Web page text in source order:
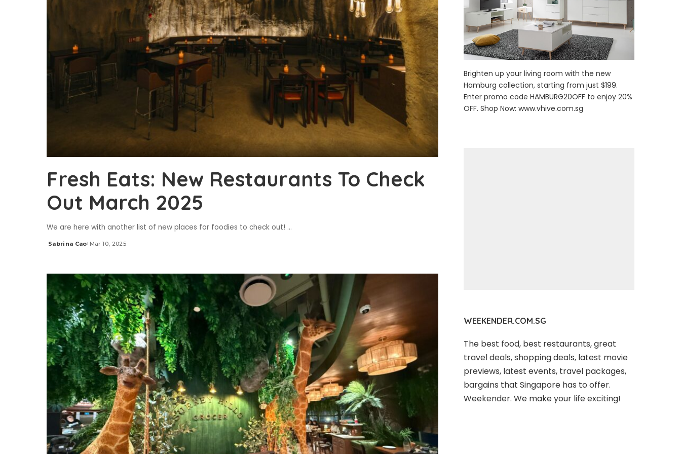
Fresh Eats: New Restaurants To Check
Out March 2025
We are here with another list of new places for foodies to check out! ...
Posted
Sabrina Cao Mar 10, 2025
Brighten up your living room with the new
Hamburg collection, starting from just $199.
Enter promo code HAMBURG20OFF to enjoy 20%
OFF. Shop Now:www.vhive.com.sg
WEEKENDER.COM.SG
The best food, best restaurants, great
travel deals, shopping deals, latest movie
previews, latest events, travel packages,
bargains that Singapore has to offer.
Weekender. We make your life exciting!